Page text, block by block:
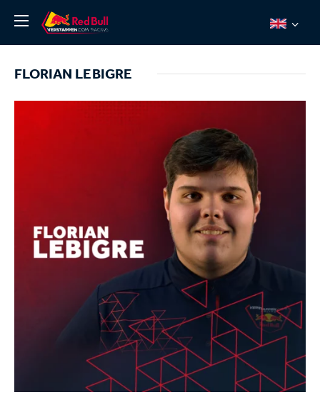
About
Shop
Tickets
FLORIAN LEBIGRE